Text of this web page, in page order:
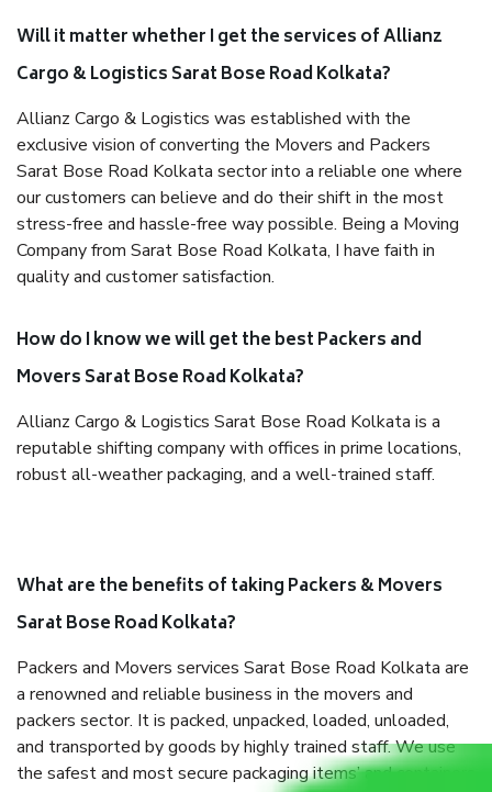
Will it matter whether I get the services of Allianz
Cargo & Logistics Sarat Bose Road Kolkata?
Allianz Cargo & Logistics was established with the
exclusive vision of converting the Movers and Packers
Sarat Bose Road Kolkata sector into a reliable one where
our customers can believe and do their shift in the most
stress-free and hassle-free way possible. Being a Moving
Company from Sarat Bose Road Kolkata, I have faith in
quality and customer satisfaction.
How do I know we will get the best Packers and
Movers Sarat Bose Road Kolkata?
Allianz Cargo & Logistics Sarat Bose Road Kolkata is a
reputable shifting company with offices in prime locations,
robust all-weather packaging, and a well-trained staff.
What are the benefits of taking Packers & Movers
Sarat Bose Road Kolkata?
Packers and Movers services Sarat Bose Road Kolkata are
a renowned and reliable business in the movers and
packers sector. It is packed, unpacked, loaded, unloaded,
and transported by goods by highly trained staff. We use
the safest and most secure packaging items’ and containers